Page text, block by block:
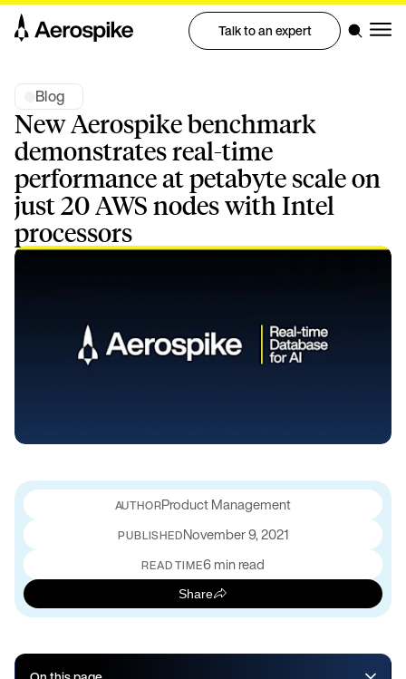
Talk to an expert
Blog
New Aerospike benchmark
demonstrates real-time
performance at petabyte scale on
just 20 AWS nodes with Intel
processors
Product Management
PUBLISHEDNovember 9, 2021
READ TIME6 min read
Share